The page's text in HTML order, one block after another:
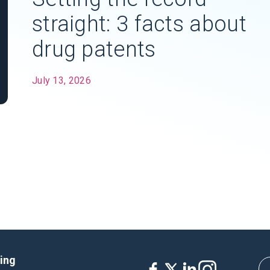
straight: 3 facts about
drug patents
July 13, 2026